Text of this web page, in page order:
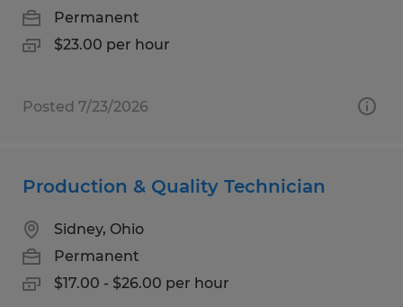
Permanent
$23.00 per hour
Posted 7/23/2026
Production & Quality Technician
Sidney, Ohio
Permanent
$17.00 - $26.00 per hour